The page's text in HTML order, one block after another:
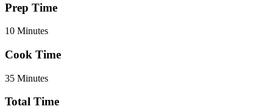
Prep Time
10 Minutes
Cook Time
35 Minutes
Total Time